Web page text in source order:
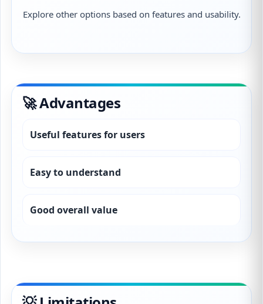
Explore other options based on features and usability.
🚀 Advantages
Useful features for users
Easy to understand
Good overall value